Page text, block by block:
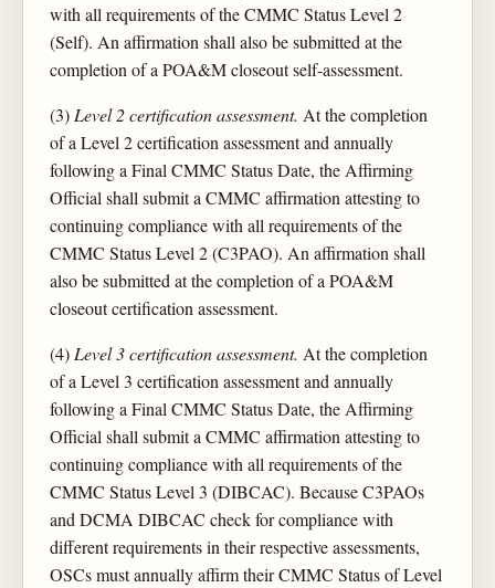
with all requirements of the CMMC Status Level 2
(Self). An affirmation shall also be submitted at the
completion of a POA&M closeout self-assessment.
(3)Level 2 certification assessment. At the completion
of a Level 2 certification assessment and annually
following a Final CMMC Status Date, the Affirming
Official shall submit a CMMC affirmation attesting to
continuing compliance with all requirements of the
CMMC Status Level 2 (C3PAO). An affirmation shall
also be submitted at the completion of a POA&M
closeout certification assessment.
(4)Level 3 certification assessment. At the completion
of a Level 3 certification assessment and annually
following a Final CMMC Status Date, the Affirming
Official shall submit a CMMC affirmation attesting to
continuing compliance with all requirements of the
CMMC Status Level 3 (DIBCAC). Because C3PAOs
and DCMA DIBCAC check for compliance with
different requirements in their respective assessments,
OSCs must annually affirm their CMMC Status of Level